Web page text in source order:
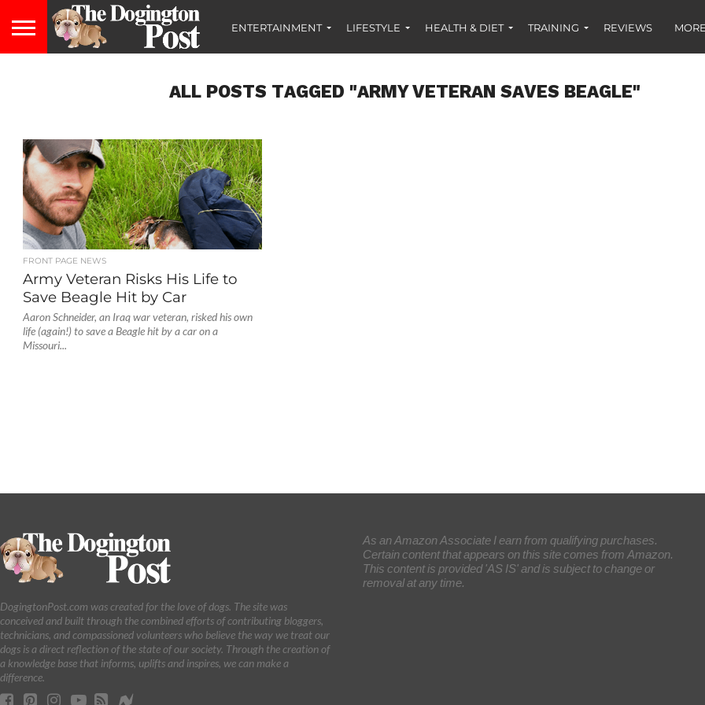
ENTERTAINMENT LIFESTYLE HEALTH & DIET TRAINING REVIEWS
ALL POSTS TAGGED "ARMY VETERAN SAVES BEAGLE"
FRONT PAGE NEWS
Army Veteran Risks His Life to
Save Beagle Hit by Car
Aaron Schneider, an Iraq war veteran, risked his own
life (again!) to save a Beagle hit by a car on a
Missouri...
DogingtonPost.com was created for the love of dogs. The site was
conceived and built through the combined efforts of contributing bloggers,
technicians, and compassioned volunteers who believe the way we treat our
dogs is a direct reflection of the state of our society. Through the creation of
a knowledge base that informs, uplifts and inspires, we can make a
difference.
As an Amazon Associate I earn from qualifying purchases.
Certain content that appears on this site comes from Amazon.
This content is provided 'AS IS' and is subject to change or
removal at any time.